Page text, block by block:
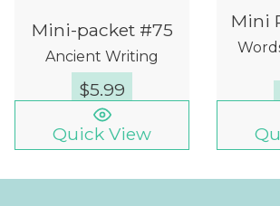
Mini-packet #75
Ancient Writing
$5.99
Quick View
Mini